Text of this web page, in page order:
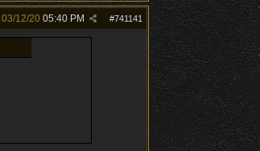
#741141
03/12/20 05:40 PM